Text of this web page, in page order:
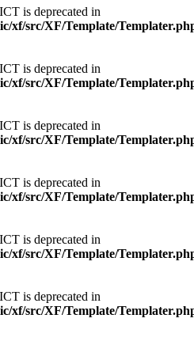
is deprecated in
xf/src/XF/Template/
is deprecated in
xf/src/XF/Template/
is deprecated in
xf/src/XF/Template/
is deprecated in
xf/src/XF/Template/
is deprecated in
xf/src/XF/Template/
is deprecated in
xf/src/XF/Template/